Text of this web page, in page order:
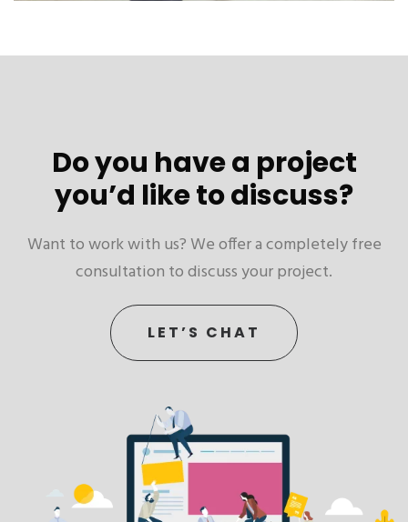
Do you have a project
you’d like to discuss?
Want to work with us? We offer a completely free
consultation to discuss your project.
LET’S CHAT